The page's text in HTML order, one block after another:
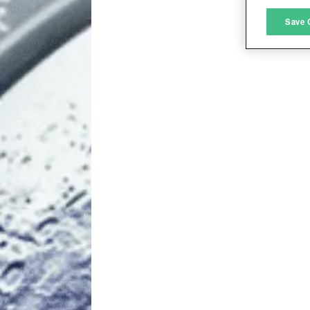
Save